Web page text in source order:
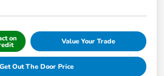
on Value Your Trade
Get Out The Door Price